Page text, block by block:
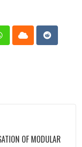
Cloud Reddit
OF MODULAR